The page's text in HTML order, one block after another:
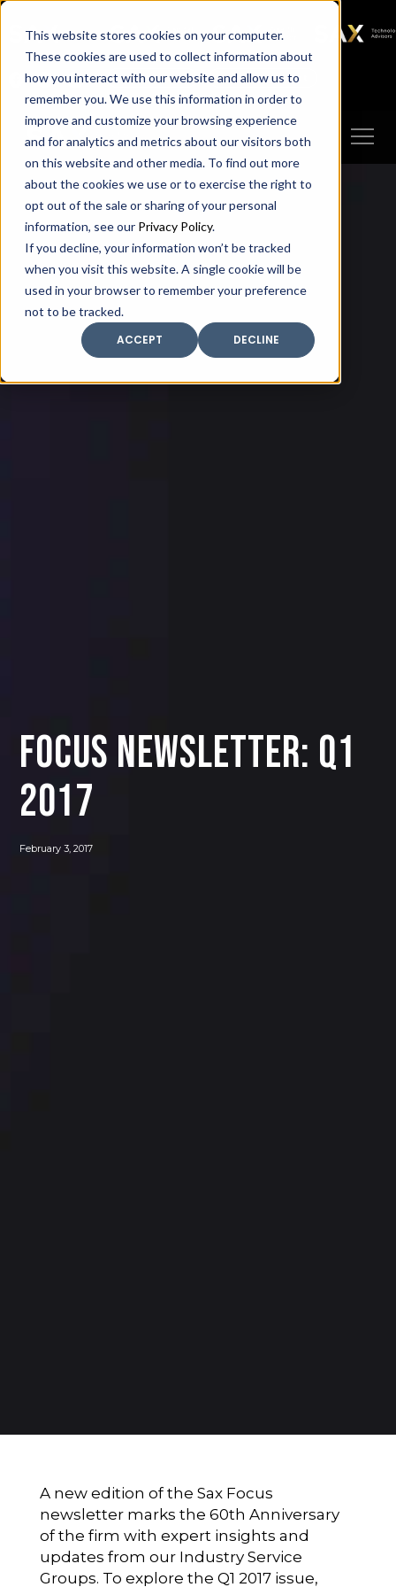
This website stores cookies on your computer.
These cookies are used to collect information about
how you interact with our website and allow us to
remember you. We use this information in order to
improve and customize your browsing experience
and for analytics and metrics about our visitors both
on this website and other media. To find out more
about the cookies we use or to exercise the right to
opt out of the sale or sharing of your personal
information, see our Privacy Policy.
If you decline, your information won’t be tracked
when you visit this website. A single cookie will be
used in your browser to remember your preference
not to be tracked.
ACCEPT
DECLINE
SAX SAX CA SAX WA
SAX
TECHNOLOGY
Client Portal Make A Payment
Focus Newsletter: Q1
2017
February 3, 2017
A new edition of the Sax Focus
newsletter marks the 60th Anniversary
of the firm with expert insights and
updates from our Industry Service
Groups. To explore the Q1 2017 issue,